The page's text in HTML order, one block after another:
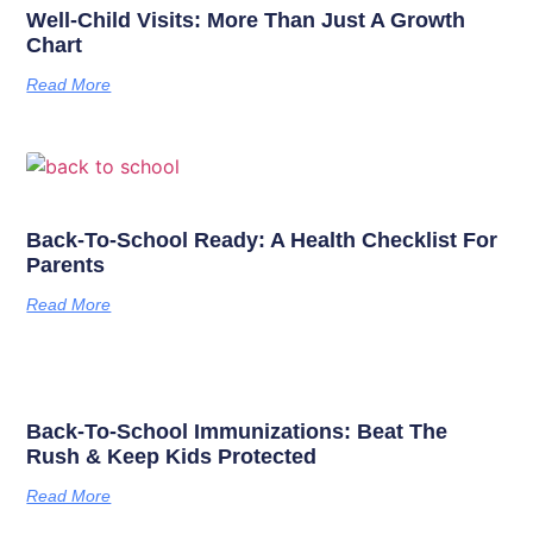
Well-Child Visits: More Than Just A Growth
Chart
Read More
Back-To-School Ready: A Health Checklist For
Parents
Read More
Back-To-School Immunizations: Beat The
Rush & Keep Kids Protected
Read More